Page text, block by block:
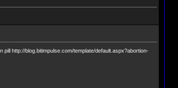
pill http://blog.bitimpulse.com/template/default.aspx?abortion-